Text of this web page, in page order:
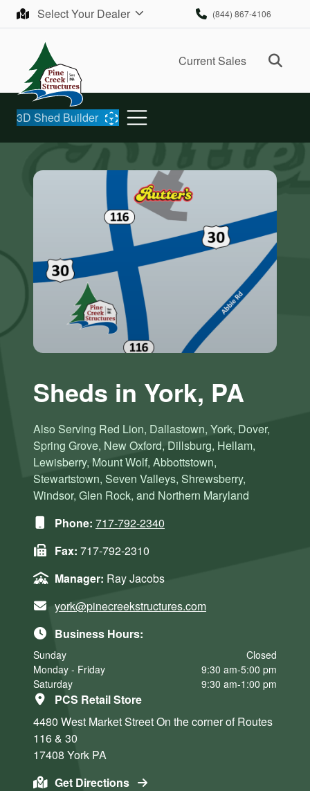
Skip to contentSelect Your Dealer (844) 867-4106
Current Sales
3D Shed Builder
Sheds in York, PA
Also Serving Red Lion, Dallastown, York, Dover,
Spring Grove, New Oxford, Dillsburg, Hellam,
Lewisberry, Mount Wolf, Abbottstown,
Stewartstown, Seven Valleys, Shrewsberry,
Windsor, Glen Rock, and Northern Maryland
Phone: 717-792-2340
Fax: 717-792-2310
Manager: Ray Jacobs
york@pinecreekstructures.com
Business Hours:
Sunday
Closed
Monday - Friday
9:30 am-5:00 pm
Saturday
9:30 am-1:00 pm
PCS Retail Store
4480 West Market StreetOn the corner of Routes
116 & 30
17408 York PA
Get Directions